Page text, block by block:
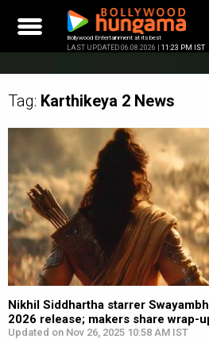
content
Bollywood Entertainment at its best
LAST UPDATED 06.08.2026 | 11:23 PM IST
Tag: Karthikeya 2 News
Nikhil Siddhartha starrer
2026 release; makers share wrap-
Updated on Nov 26, 2025 10:58 AM IST